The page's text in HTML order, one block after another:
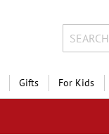
Gifts For Kids